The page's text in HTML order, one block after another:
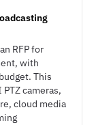
RFP for
with
This
cameras,
cloud media